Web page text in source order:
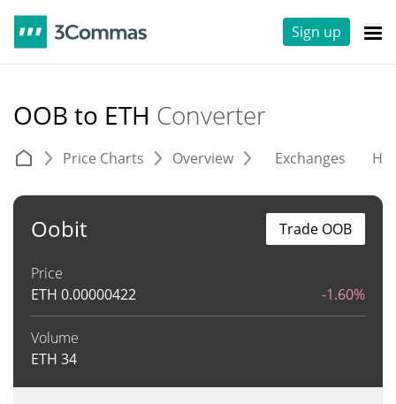
Sign up
OOB to ETH Converter
Price Charts Overview Exchanges
Oobit
Price
ETH 0.00000422 -1.60%
Volume
ETH 34
Trade OOB